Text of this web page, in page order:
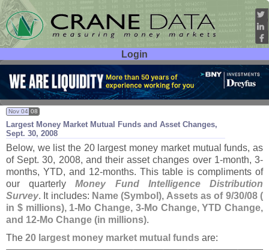
Login
User ID:
Password:
Largest Money Market Mutual Funds and Asset Changes,
Sept. 30, 2008
Nov 04 08
Below, we list the 20 largest money market mutual funds, as
of Sept. 30, 2008, and their asset changes over 1-month, 3-
months, YTD, and 12-months. This table is compliments of
our quarterlyMoney Fund Intelligence Distribution
Survey. It includes: Name (Symbol), Assets as of 9/30/08 (
in $ millions), 1-Mo Change, 3-Mo Change, YTD Change,
and 12-Mo Change (in millions).
The 20 largest money market mutual funds are: